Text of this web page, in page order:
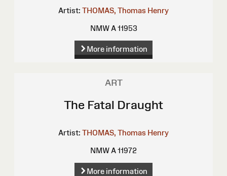
Artist: THOMAS, Thomas Henry
NMW A 11953
More information
ART
The Fatal Draught
Artist: THOMAS, Thomas Henry
NMW A 11972
More information